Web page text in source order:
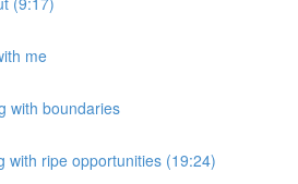
me
with boundaries
with ripe opportunities (19:24)